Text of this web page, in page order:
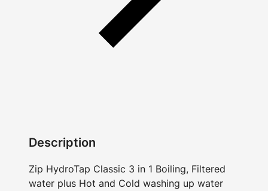
Description
Zip HydroTap Classic 3 in 1 Boiling, Filtered
water plus Hot and Cold washing up water